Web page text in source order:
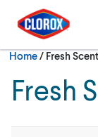
Skip to main
Skip to content
Skip to footer
Home/Current:
Fresh Scent
Fresh